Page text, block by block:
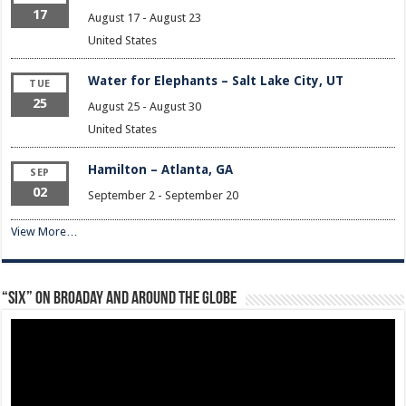
17 August 17- August 23
United States
TUE
25
Water for Elephants – Salt Lake City, UT
August 25- August 30
United States
SEP
02
Hamilton – Atlanta, GA
September 2 - September 20
View More…
“Six” on Broaday and Around the Globe